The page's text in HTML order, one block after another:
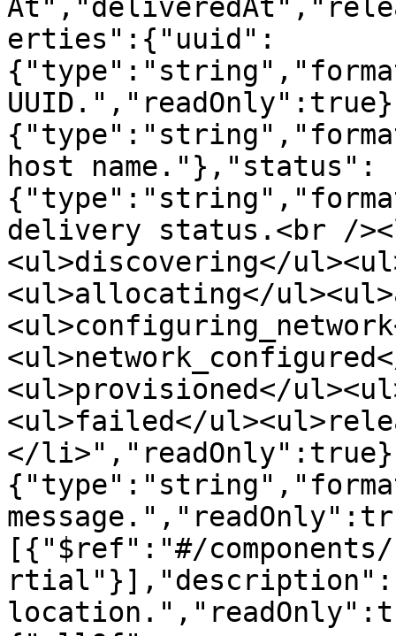
erties":{"uuid":
host name."},"status":
delivery status.<br /
<ul>discovering</
<ul>allocating</
<ul>provisioned</
<ul>failed</
</
[{"$ref":"#/components/